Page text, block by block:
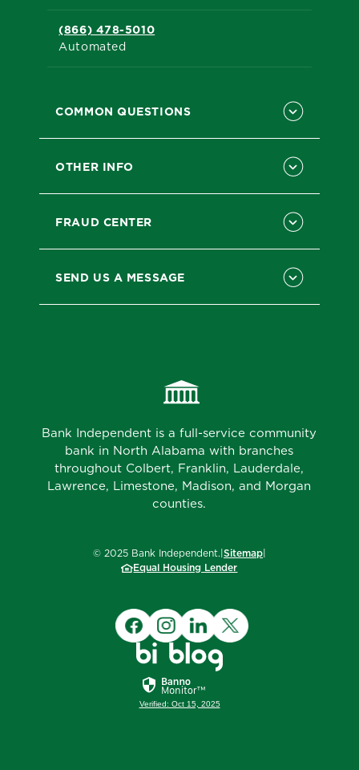
(866) 478-5010
Automated
COMMON QUESTIONS
OTHER INFO
FRAUD CENTER
SEND US A MESSAGE
Bank Independent is a full-service community
bank in North Alabama with branches
throughout Colbert, Franklin, Lauderdale,
Lawrence, Limestone, Madison, and Morgan
counties.
© 2025Bank Independent.|Sitemap|
Equal Housing Lender
Verified: Oct 15, 2025